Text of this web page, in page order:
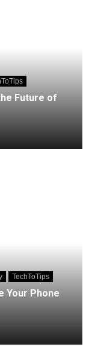
Future of
TechToTips
Your Phone